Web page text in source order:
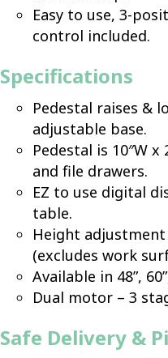
Easy to use, 3-
control included.
Specifications
Pedestal raises &
adjustable base.
Pedestal is 10″W
and file drawers.
EZ to use digital
table.
Height adjustment
(excludes work
Available in 48”,
Dual motor – 3
Safe Delivery &